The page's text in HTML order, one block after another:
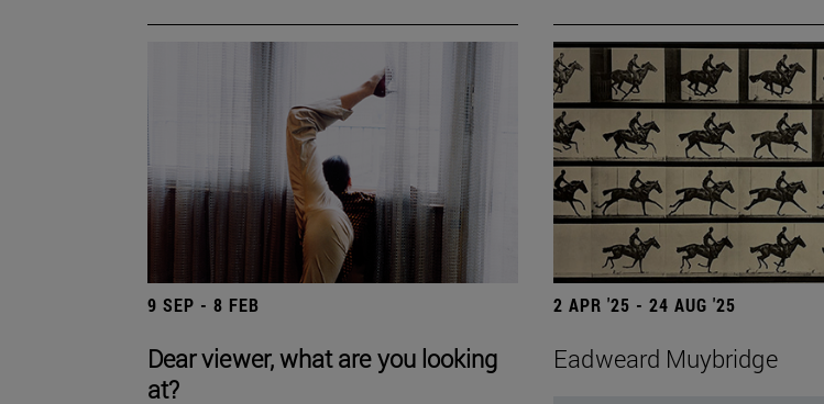
9 SEP - 8 FEB
Dear viewer, what are you looking
at?
2 APR '25 - 24 AUG '25
Eadweard Muybridge